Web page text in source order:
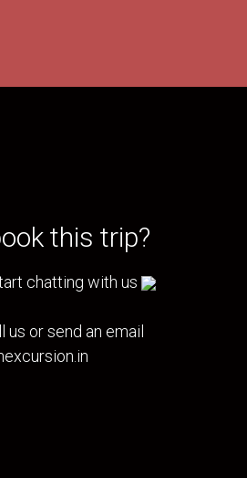
this trip?
chatting with us
us or send an email